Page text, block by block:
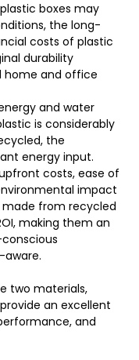
boxes may
the long-
costs of plastic
durability
home and office
and water
is considerably
the
energy input.
costs, ease of
impact
made from recycled
making them an
aware.
two materials,
an excellent
and